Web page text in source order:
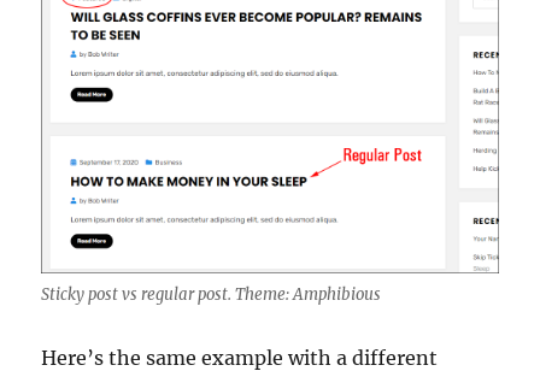
Sticky post vs regular post. Theme: Amphibious
Here’s the same example with a different